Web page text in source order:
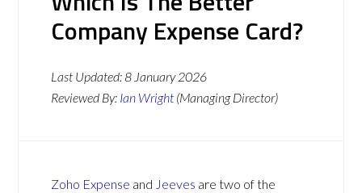
Company Expense Card?
Last Updated:8 January 2026
Reviewed By: Ian Wright (Managing Director)
Zoho Expense and Jeeves are two of the